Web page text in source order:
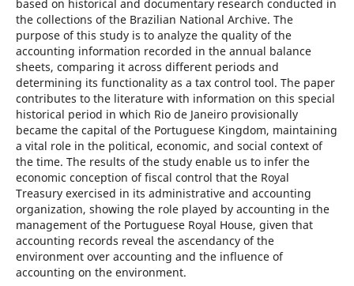
based on historical and documentary research conducted in
the collections of the Brazilian National Archive. The
purpose of this study is to analyze the quality of the
accounting information recorded in the annual balance
sheets, comparing it across different periods and
determining its functionality as a tax control tool. The paper
contributes to the literature with information on this special
historical period in which Rio de Janeiro provisionally
became the capital of the Portuguese Kingdom, maintaining
a vital role in the political, economic, and social context of
the time. The results of the study enable us to infer the
economic conception of fiscal control that the Royal
Treasury exercised in its administrative and accounting
organization, showing the role played by accounting in the
management of the Portuguese Royal House, given that
accounting records reveal the ascendancy of the
environment over accounting and the influence of
accounting on the environment.